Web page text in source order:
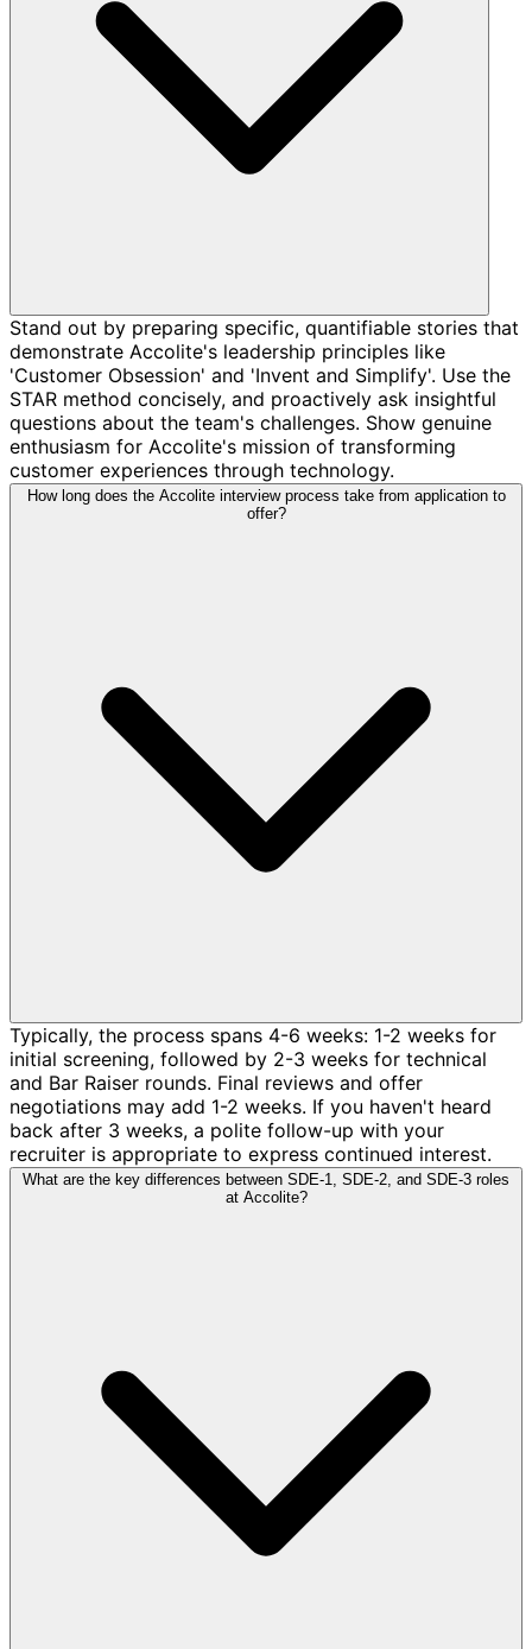
Stand out by preparing specific, quantifiable stories that
demonstrate Accolite's leadership principles like
'Customer Obsession' and 'Invent and Simplify'. Use the
STAR method concisely, and proactively ask insightful
questions about the team's challenges. Show genuine
enthusiasm for Accolite's mission of transforming
customer experiences through technology.
How long does the Accolite interview process take from application to
offer?
Typically, the process spans 4-6 weeks: 1-2 weeks for
initial screening, followed by 2-3 weeks for technical
and Bar Raiser rounds. Final reviews and offer
negotiations may add 1-2 weeks. If you haven't heard
back after 3 weeks, a polite follow-up with your
recruiter is appropriate to express continued interest.
What are the key differences between SDE-1, SDE-2, and SDE-3 roles
at Accolite?